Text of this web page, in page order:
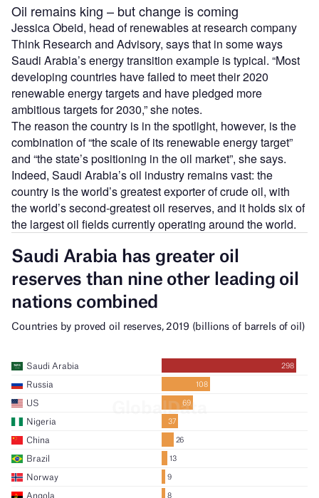
Oil remains king – but change is coming
Jessica Obeid, head of renewables at research company
Think Research and Advisory, says that in some ways
Saudi Arabia’s energy transition example is typical. “Most
developing countries have failed to meet their 2020
renewable energy targets and have pledged more
ambitious targets for 2030,” she notes.
The reason the country is in the spotlight, however, is the
combination of “the scale of its renewable energy target”
and “the state’s positioning in the oil market”, she says.
Indeed, Saudi Arabia’s oil industry remains vast: the
country is the world’s greatest exporter of crude oil, with
the world’s second-greatest oil reserves, and it holds six of
the largest oil fields currently operating around the world.